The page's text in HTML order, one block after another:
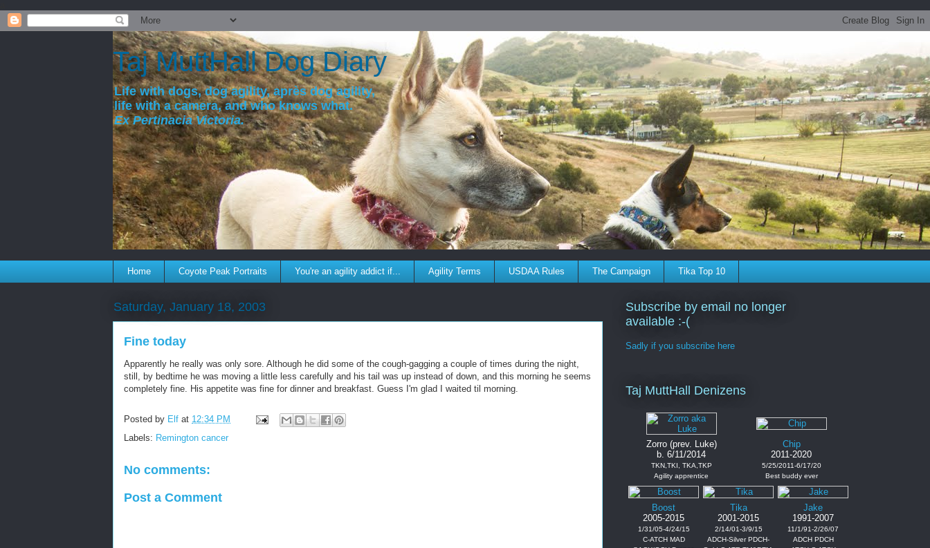
Taj MuttHall Dog Diary
Life with dogs, dog agility, après dog agility,
life with a camera, and who knows what.
Ex Pertinacia Victoria.
Home Coyote Peak Portraits You're an agility addict if... Agility Terms USDAA Rules The Campaign Tika Top 10
Saturday, January 18, 2003
Fine today
Apparently he really was only sore. Although he did some of the cough-gagging a couple of times during the night,
still, by bedtime he was moving a little less carefully and his tail was up instead of down, and this morning he seems
completely fine. His appetite was fine for dinner and breakfast. Guess I'm glad I waited til morning.
Posted by Elf at 12:34 PM
Labels: Remington cancer
No comments:
Post a Comment
Subscribe by email no longer
available :-(
Sadly if you subscribe here
Taj MuttHall Denizens
Zorro (prev. Luke)
b. 6/11/2014
TKN,TKI, TKA,TKP
Agility apprentice
Chip
2011-2020
5/25/2011-6/17/20
Best buddy ever
Boost
2005-2015
1/31/05-4/24/15
C-ATCH MAD
Tika
2001-2015
2/14/01-3/9/15
ADCH-Silver PDCH-
Jake
1991-2007
11/1/91-2/26/07
ADCH PDCH